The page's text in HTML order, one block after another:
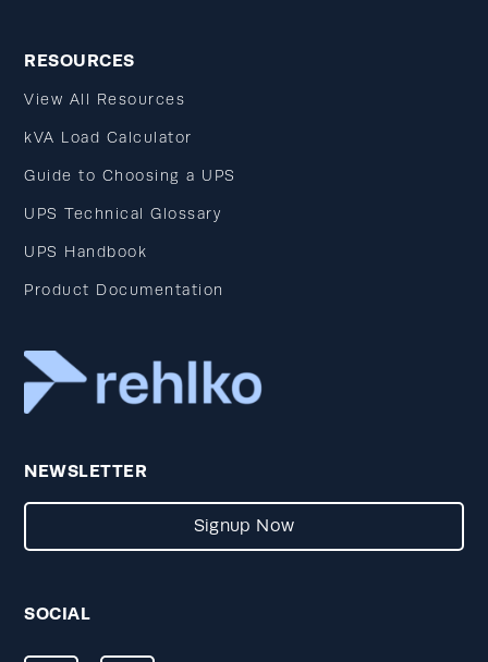
RESOURCES
View All Resources
kVA Load Calculator
Guide to Choosing a UPS
UPS Technical Glossary
UPS Handbook
Product Documentation
NEWSLETTER
Signup Now
SOCIAL